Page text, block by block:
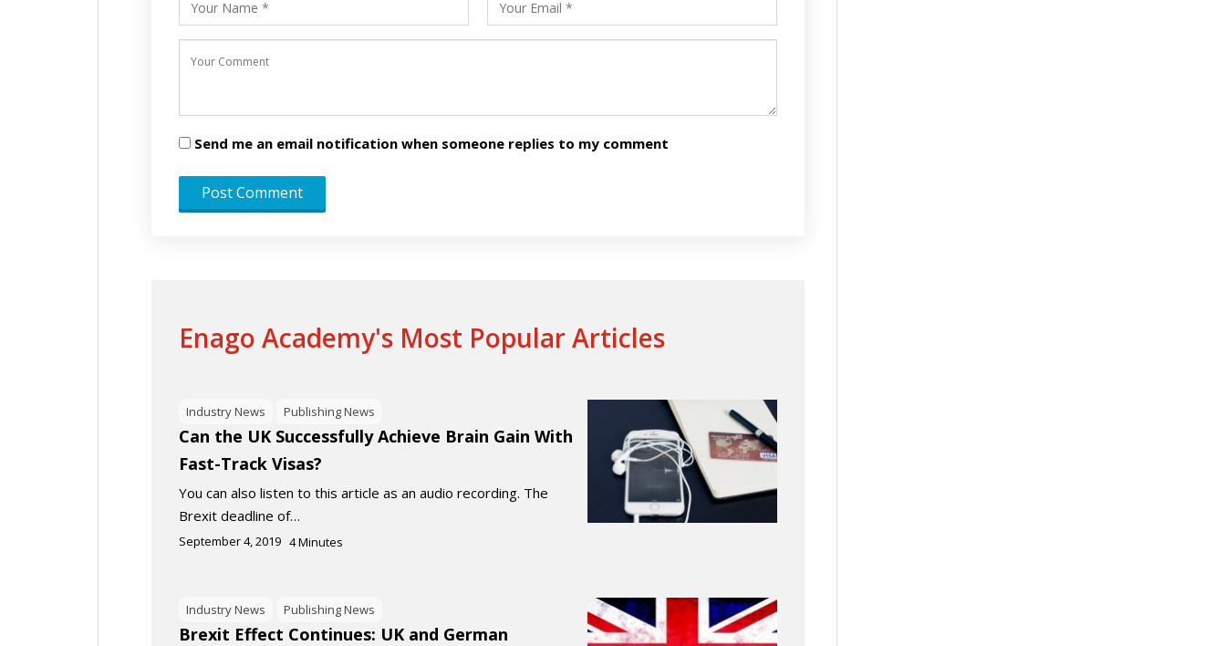
Send me an email notification when someone replies to my comment
Enago Academy's Most Popular Articles
Industry News Publishing News
Can the UK Successfully Achieve Brain Gain With
Fast-Track Visas?
You can also listen to this article as an audio recording. The
Brexit deadline of…
September 4, 2019 4Minutes
Industry News Publishing News
Brexit Effect Continues: UK and German